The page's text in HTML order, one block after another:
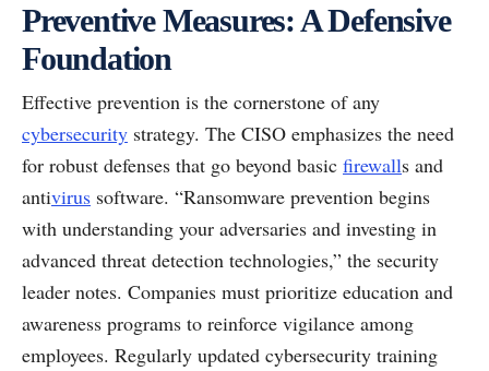
Preventive Measures: A Defensive
Foundation
Effective prevention is the cornerstone of any
cybersecurity strategy. The CISO emphasizes the need
for robust defenses that go beyond basic firewalls and
antivirus software. “Ransomware prevention begins
with understanding your adversaries and investing in
advanced threat detection technologies,” the security
leader notes. Companies must prioritize education and
awareness programs to reinforce vigilance among
employees. Regularly updated cybersecurity training